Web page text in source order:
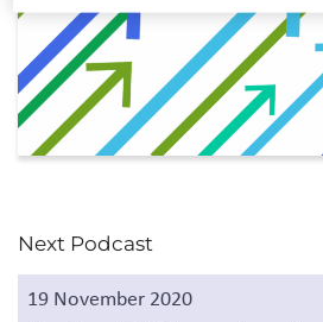
Next Podcast
19 November 2020